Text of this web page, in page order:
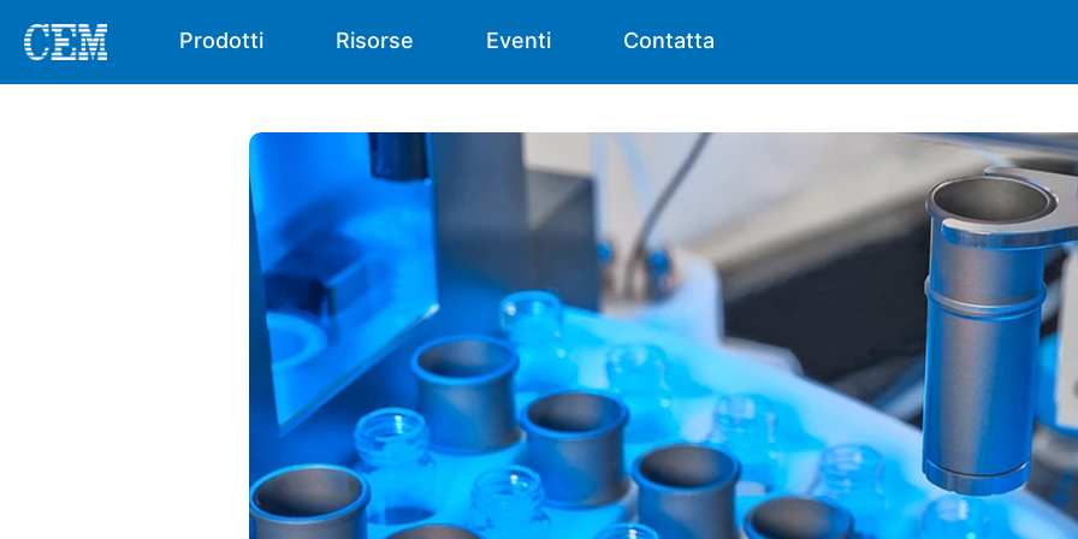
Prodotti Risorse Eventi Contatta